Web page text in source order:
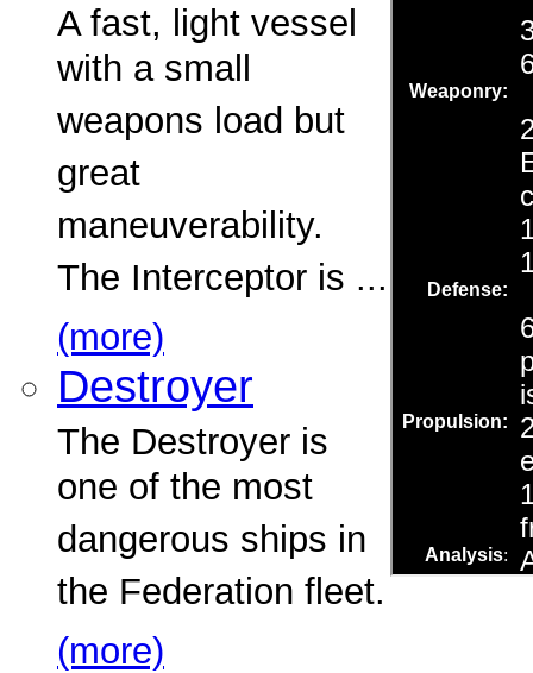
A fast, light vessel
with a small
weapons load but
great
maneuverability.
The Interceptor is ...
(more)
Destroyer
The Destroyer is
one of the most
dangerous ships in
the Federation fleet.
(more)